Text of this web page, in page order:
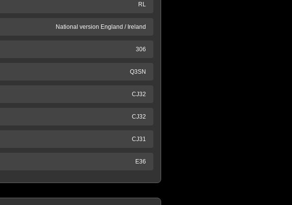
RL
National version England / Ireland
306
Q3SN
CJ32
CJ32
CJ31
E36